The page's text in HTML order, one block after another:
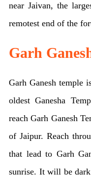
near Jaivan, the
remotest end of the
Garh
Garh Ganesh temple
oldest Ganesha
reach Garh Ganesh
of Jaipur. Reach
that lead to Garh
sunrise. It will be